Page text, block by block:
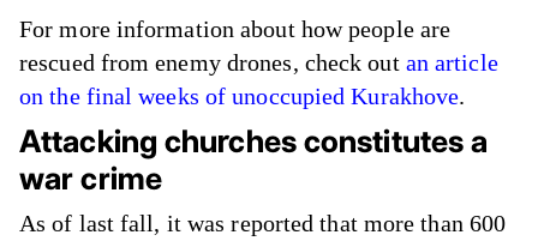
For more information about how people are
rescued from enemy drones, check out an article
on the final weeks of unoccupied Kurakhove.
Attacking churches constitutes a
war crime
As of last fall, it was reported that more than 600